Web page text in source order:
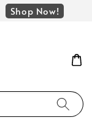
Shop Now!